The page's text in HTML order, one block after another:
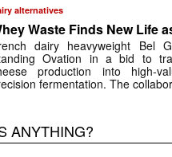
alternatives
Waste Finds New Life
dairy heavyweight Bel
Ovation in a bid to
production into high-
fermentation. The
ANYTHING?